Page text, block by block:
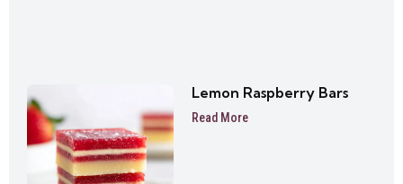
Lemon Raspberry Bars
Read More